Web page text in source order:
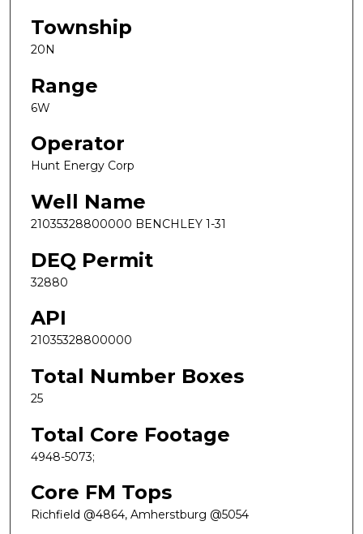
Township
20N
Range
6W
Operator
Hunt Energy Corp
Well Name
21035328800000 BENCHLEY 1-31
DEQ Permit
32880
API
21035328800000
Total Number Boxes
25
Total Core Footage
4948-5073;
Core FM Tops
Richfield @4864, Amherstburg @5054